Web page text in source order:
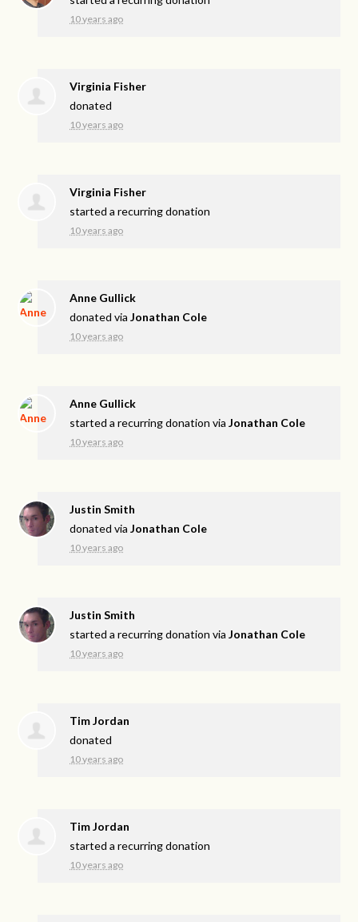
10 years ago
Virginia Fisher
donated
10 years ago
Virginia Fisher
started a recurring donation
10 years ago
Anne Gullick
donated viaJonathan Cole
10 years ago
Anne Gullick
started a recurring donation viaJonathan Cole
10 years ago
Justin Smith
donated viaJonathan Cole
10 years ago
Justin Smith
started a recurring donation viaJonathan Cole
10 years ago
Tim Jordan
donated
10 years ago
Tim Jordan
started a recurring donation
10 years ago